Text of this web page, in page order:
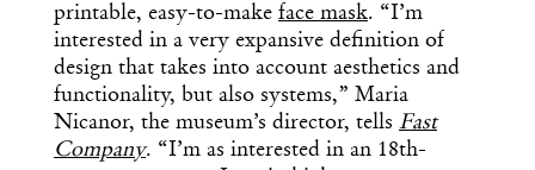
printable, easy-to-make face mask. “I’m
interested in a very expansive definition of
design that takes into account aesthetics and
functionality, but also systems,” Maria
Nicanor, the museum’s director, tells Fast
Company. “I’m as interested in an 18th-